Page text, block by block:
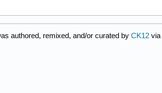
authored, remixed, and/or curated by CK12 via